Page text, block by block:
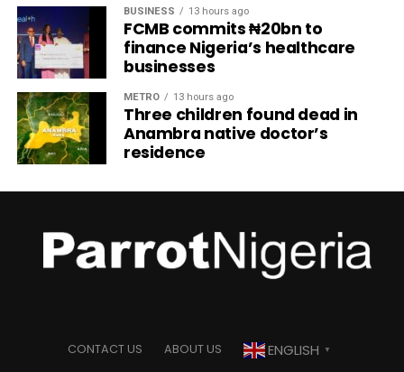
BUSINESS 13 hours ago
FCMB commits ₦20bn to
finance Nigeria’s healthcare
businesses
METRO 13 hours ago
Three children found dead in
Anambra native doctor’s
residence
CONTACT US ABOUT US ENGLISH ▼